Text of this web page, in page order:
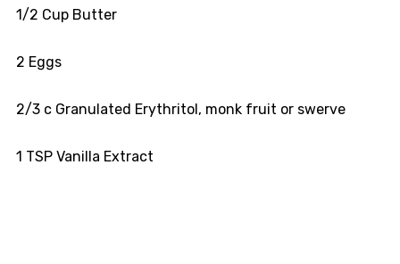
1/2 Cup Butter
2 Eggs
2/3 c Granulated Erythritol, monk fruit or swerve
1 TSP Vanilla Extract